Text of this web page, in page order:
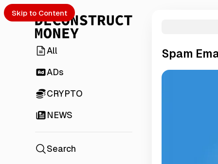
Skip to Content
All
ADs
CRYPTO
NEWS
Search
Spam